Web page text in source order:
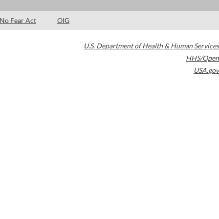
No Fear Act OIG
U.S. Department of Health & Human Services
HHS/Open
USA.gov